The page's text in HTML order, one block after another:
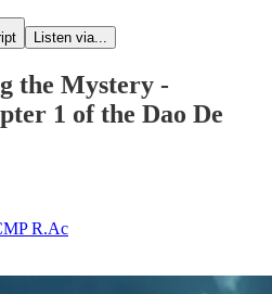
Listen via...
the Mystery -
1 of the Dao De
R.Ac